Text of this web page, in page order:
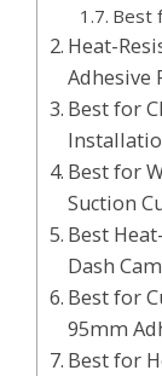
Best
Heat-
Adhesive
Best for
Best for
Suction
Best
Dash
Best for
95mm
Best for